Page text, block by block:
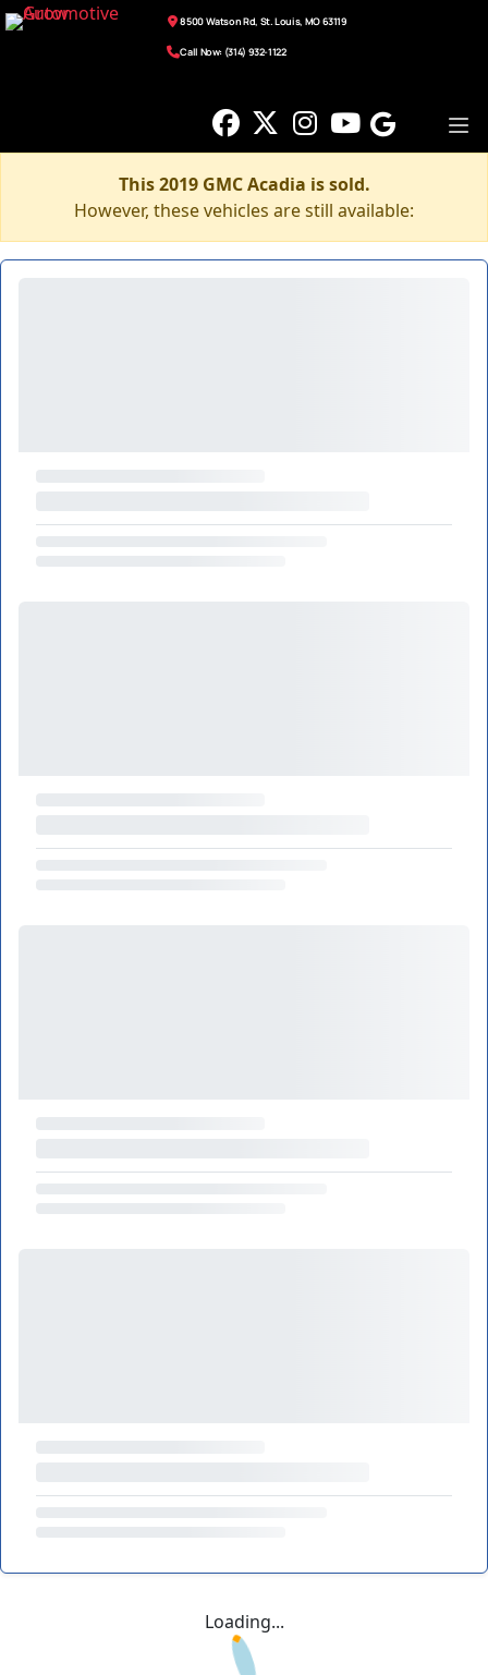
8500 Watson Rd, St. Louis, MO 63119
Call Now: (314) 932-1122
This 2019 GMC Acadia is sold.
However, these vehicles are still available:
Loading...